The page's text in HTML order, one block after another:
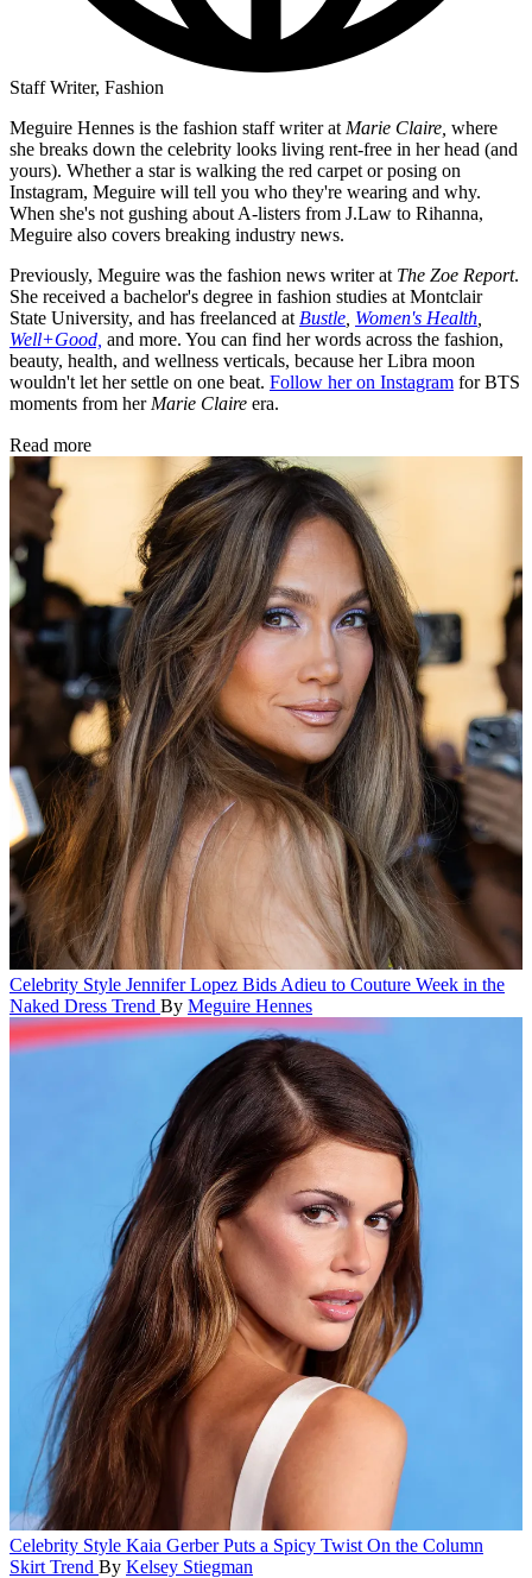
Staff Writer, Fashion
Meguire Hennes is the fashion staff writer at Marie Claire, where
she breaks down the celebrity looks living rent-free in her head (and
yours). Whether a star is walking the red carpet or posing on
Instagram, Meguire will tell you who they're wearing and why.
When she's not gushing about A-listers from J.Law to Rihanna,
Meguire also covers breaking industry news.
Previously, Meguire was the fashion news writer at The Zoe Report.
She received a bachelor's degree in fashion studies at Montclair
State University, and has freelanced at Bustle Women's Health
Well+Good, and more. You can find her words across the fashion,
beauty, health, and wellness verticals, because her Libra moon
wouldn't let her settle on one beat. Follow her on Instagram for BTS
moments from her Marie Claire era.
Read more
Celebrity Style Jennifer Lopez Bids Adieu to Couture Week in the
Naked Dress Trend By Meguire Hennes
Celebrity Style Kaia Gerber Puts a Spicy Twist On the Column
Skirt Trend By Kelsey Stiegman